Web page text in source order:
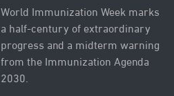
World Immunization Week marks
a half-century of extraordinary
progress and a midterm warning
from the Immunization Agenda
2030.